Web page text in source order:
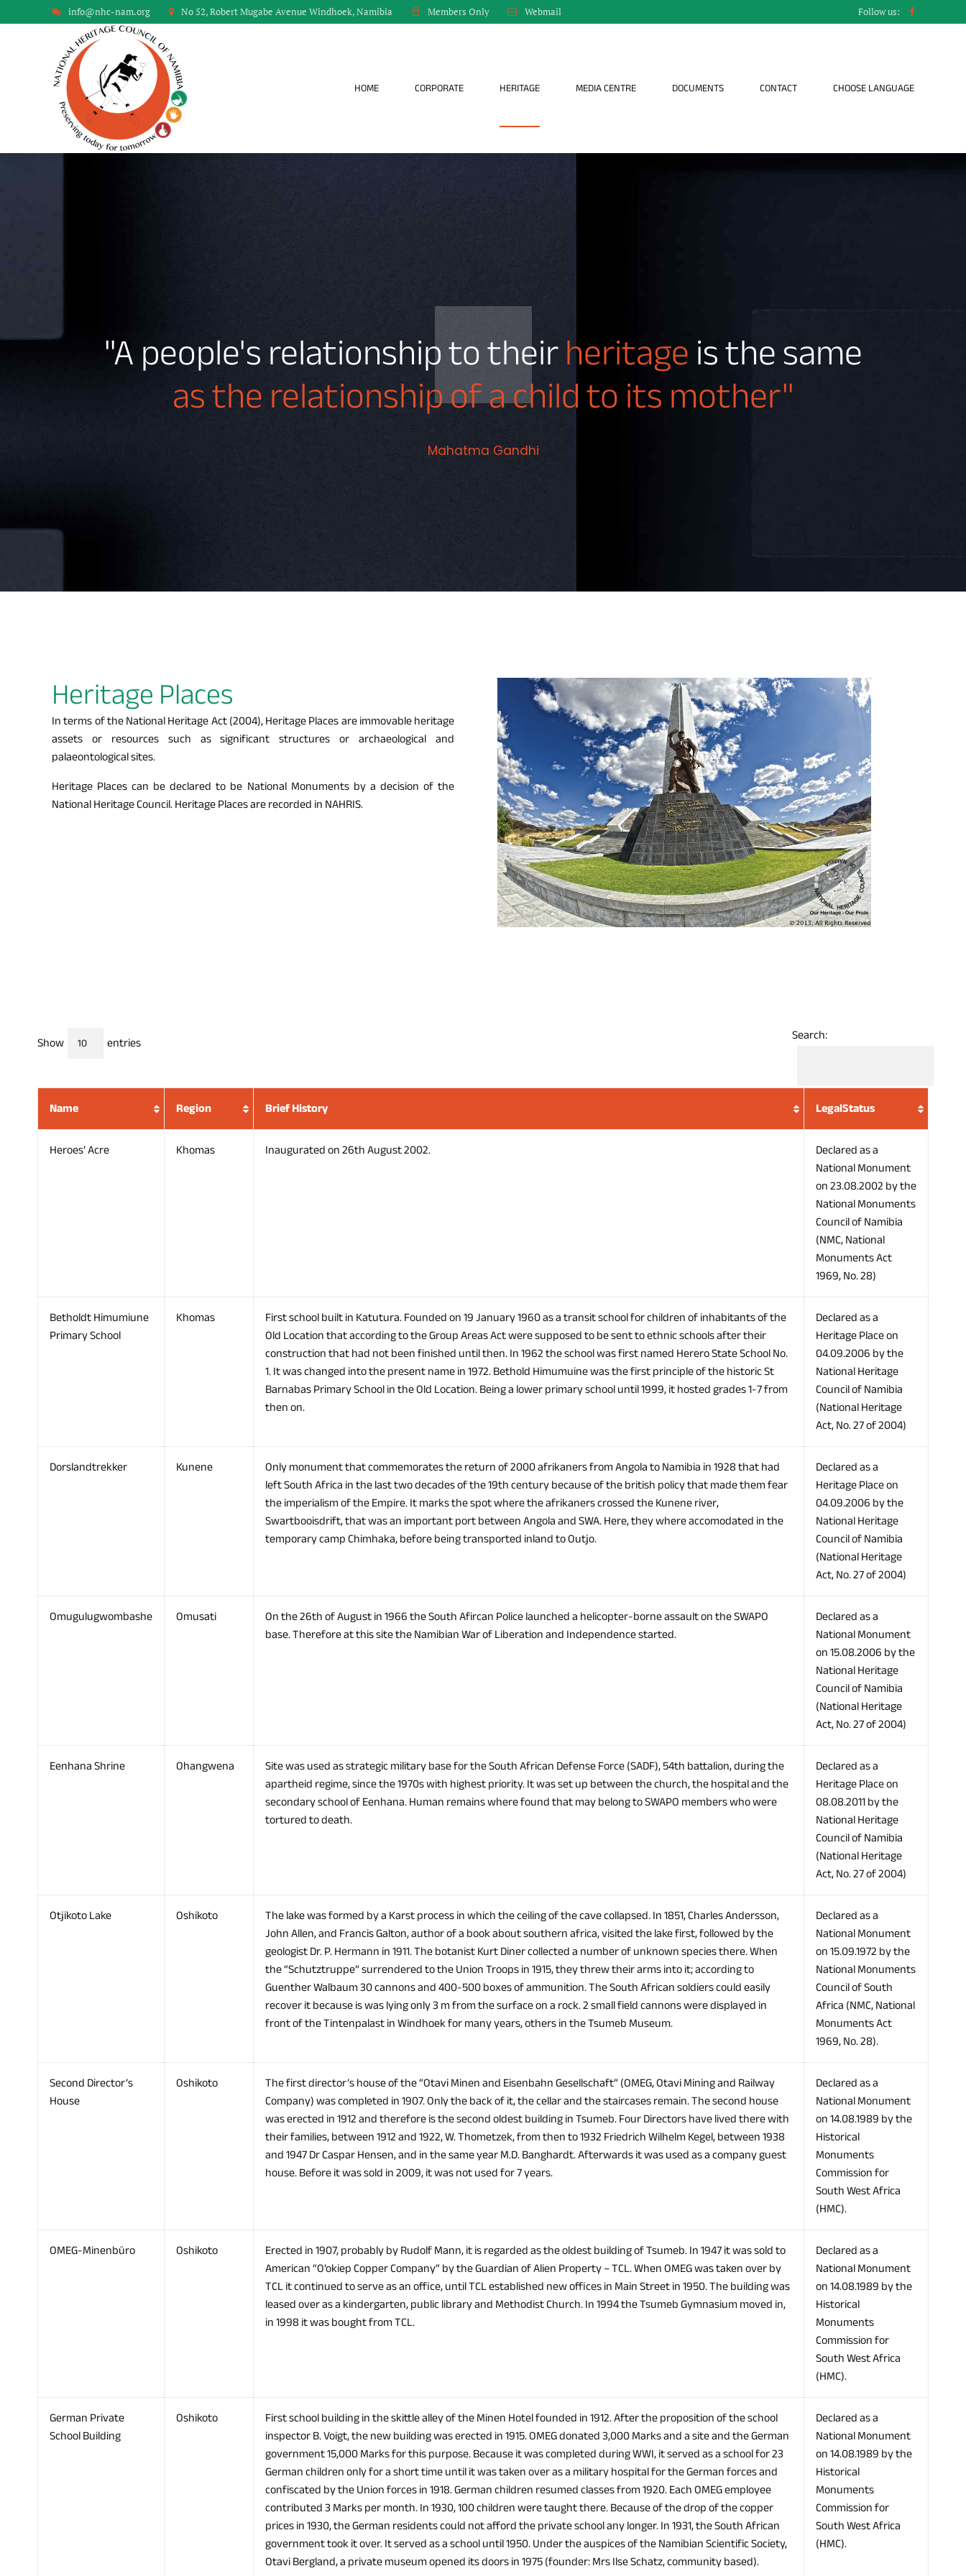
info@nhc-nam.org No 52, Robert Mugabe Avenue Windhoek, Namibia Members Only Webmail Follow us:
HOME CORPORATE HERITAGE MEDIA CENTRE DOCUMENTS CONTACT CHOOSE LANGUAGE
"A people's relationship to theirheritageis the same
as the relationship of a child to its mother"
Mahatma Gandhi
Heritage Places
In terms of the National Heritage Act (2004), Heritage Places are immovable heritage
assets or resources such as significant structures or archaeological and
palaeontological sites.
Heritage Places can be declared to be National Monuments by a decision of the
National Heritage Council. Heritage Places are recorded in NAHRIS.
Show entries Search:
Name Region Brief History
LegalStatus
Heroes’ Acre
Khomas Inaugurated on 26th August 2002.
Declared as a
National Monument
on 23.08.2002 by the
National Monuments
Council of Namibia
(NMC, National
Monuments Act
1969, No. 28)
Betholdt Himumiune
Primary School
Khomas
First school built in Katutura. Founded on 19 January 1960 as a transit school for children of inhabitants of the
Old Location that according to the Group Areas Act were supposed to be sent to ethnic schools after their
construction that had not been finished until then. In 1962 the school was first named Herero State School No.
1. It was changed into the present name in 1972. Bethold Himumuine was the first principle of the historic St
Barnabas Primary School in the Old Location. Being a lower primary school until 1999, it hosted grades 1-7 from
then on.
Declared as a
Heritage Place on
04.09.2006 by the
National Heritage
Council of Namibia
(National Heritage
Act, No. 27 of 2004)
Dorslandtrekker
Kunene
Only monument that commemorates the return of 2000 afrikaners from Angola to Namibia in 1928 that had
left South Africa in the last two decades of the 19th century because of the british policy that made them fear
the imperialism of the Empire. It marks the spot where the afrikaners crossed the Kunene river,
Swartbooisdrift, that was an important port between Angola and SWA. Here, they where accomodated in the
temporary camp Chimhaka, before being transported inland to Outjo.
Declared as a
Heritage Place on
04.09.2006 by the
National Heritage
Council of Namibia
(National Heritage
Act, No. 27 of 2004)
Omugulugwombashe
Omusati
On the 26th of August in 1966 the South Afircan Police launched a helicopter-borne assault on the SWAPO
base. Therefore at this site the Namibian War of Liberation and Independence started.
Declared as a
National Monument
on 15.08.2006 by the
National Heritage
Council of Namibia
(National Heritage
Act, No. 27 of 2004)
Eenhana Shrine
Ohangwena
Site was used as strategic military base for the South African Defense Force (SADF), 54th battalion, during the
apartheid regime, since the 1970s with highest priority. It was set up between the church, the hospital and the
secondary school of Eenhana. Human remains where found that may belong to SWAPO members who were
tortured to death.
Declared as a
Heritage Place on
08.08.2011 by the
National Heritage
Council of Namibia
(National Heritage
Act, No. 27 of 2004)
Otjikoto Lake
Oshikoto
The lake was formed by a Karst process in which the ceiling of the cave collapsed. In 1851, Charles Andersson,
John Allen, and Francis Galton, author of a book about southern africa, visited the lake first, followed by the
geologist Dr. P. Hermann in 1911. The botanist Kurt Diner collected a number of unknown species there. When
the “Schutztruppe” surrendered to the Union Troops in 1915, they threw their arms into it; according to
Guenther Walbaum 30 cannons and 400-500 boxes of ammunition. The South African soldiers could easily
recover it because is was lying only 3 m from the surface on a rock. 2 small field cannons were displayed in
front of the Tintenpalast in Windhoek for many years, others in the Tsumeb Museum.
Declared as a
National Monument
on 15.09.1972 by the
National Monuments
Council of South
Africa (NMC, National
Monuments Act
1969, No. 28).
Second Director’s
House
Oshikoto
The first director’s house of the “Otavi Minen and Eisenbahn Gesellschaft” (OMEG, Otavi Mining and Railway
Company) was completed in 1907. Only the back of it, the cellar and the staircases remain. The second house
was erected in 1912 and therefore is the second oldest building in Tsumeb. Four Directors have lived there with
their families, between 1912 and 1922, W. Thometzek, from then to 1932 Friedrich Wilhelm Kegel, between 1938
and 1947 Dr Caspar Hensen, and in the same year M.D. Banghardt. Afterwards it was used as a company guest
house. Before it was sold in 2009, it was not used for 7 years.
Declared as a
National Monument
on 14.08.1989 by the
Historical
Monuments
Commission for
South West Africa
(HMC).
OMEG-Minenbüro
Oshikoto
Erected in 1907, probably by Rudolf Mann, it is regarded as the oldest building of Tsumeb. In 1947 it was sold to
American “O’okiep Copper Company” by the Guardian of Alien Property – TCL. When OMEG was taken over by
TCL it continued to serve as an office, until TCL established new offices in Main Street in 1950. The building was
leased over as a kindergarten, public library and Methodist Church. In 1994 the Tsumeb Gymnasium moved in,
in 1998 it was bought from TCL.
Declared as a
National Monument
on 14.08.1989 by the
Historical
Monuments
Commission for
South West Africa
(HMC).
German Private
School Building
Oshikoto
First school building in the skittle alley of the Minen Hotel founded in 1912. After the proposition of the school
inspector B. Voigt, the new building was erected in 1915. OMEG donated 3,000 Marks and a site and the German
government 15,000 Marks for this purpose. Because it was completed during WWI, it served as a school for 23
German children only for a short time until it was taken over as a military hospital for the German forces and
confiscated by the Union forces in 1918. German children resumed classes from 1920. Each OMEG employee
contributed 3 Marks per month. In 1930, 100 children were taught there. Because of the drop of the copper
prices in 1930, the German residents could not afford the private school any longer. In 1931, the South African
government took it over. It served as a school until 1950. Under the auspices of the Namibian Scientific Society,
Otavi Bergland, a private museum opened its doors in 1975 (founder: Mrs Ilse Schatz, community based).
Declared as a
National Monument
on 14.08.1989 by the
Historical
Monuments
Commission for
South West Africa
(HMC).